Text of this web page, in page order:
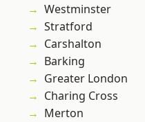
Westminster
Stratford
Carshalton
Barking
Greater London
Charing Cross
Merton